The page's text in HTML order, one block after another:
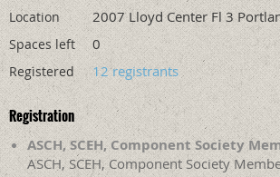
Location 2007 Lloyd Center Fl 3
Spaces left 0
Registered 12 registrants
Registration
ASCH, SCEH, Component Society
ASCH, SCEH, Component Society